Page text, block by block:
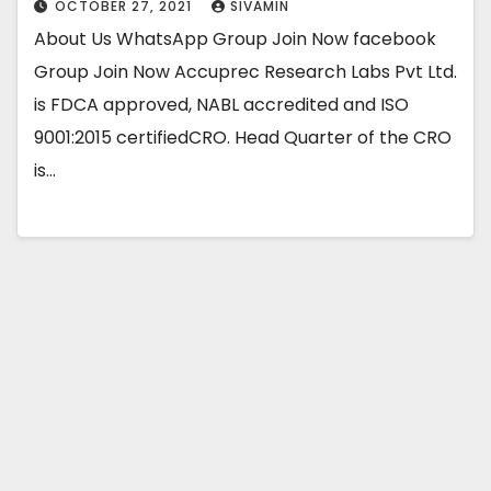
OCTOBER 27, 2021 SIVAMIN
About Us WhatsApp Group Join Now facebook
Group Join Now Accuprec Research Labs Pvt Ltd.
is FDCA approved, NABL accredited and ISO
9001:2015 certifiedCRO. Head Quarter of the CRO
is…